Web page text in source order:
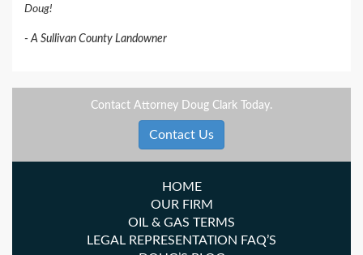
Doug!
A Sullivan County Landowner
Contact Attorney Doug Clark Today.
Contact Us
HOME
OUR FIRM
OIL & GAS TERMS
LEGAL REPRESENTATION FAQ’S